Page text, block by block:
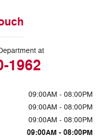
at
1962
09:00AM - 08:00PM
09:00AM - 08:00PM
09:00AM - 08:00PM
09:00AM - 08:00PM